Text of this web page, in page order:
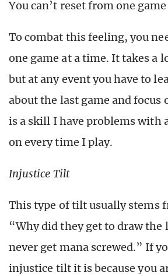
You can’t reset from one
To combat this feeling, you
one game at a time. It takes a
but at any event you have to
about the last game and
is a skill I have problems with
on every time I play.
Injustice Tilt
This type of tilt usually stems
“Why did they get to draw the
never get mana screwed.” If
injustice tilt it is because you